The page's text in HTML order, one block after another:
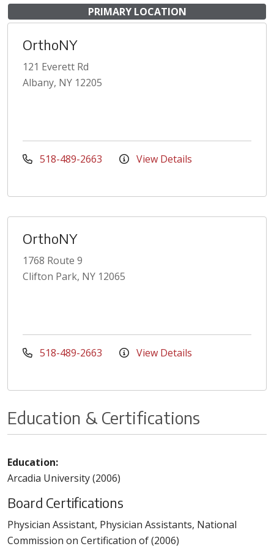
PRIMARY LOCATION
OrthoNY
121 Everett Rd
Albany, NY 12205
518-489-2663 View Details
OrthoNY
1768 Route 9
Clifton Park, NY 12065
518-489-2663 View Details
Education & Certifications
Education:
Arcadia University (2006)
Board Certifications
Physician Assistant, Physician Assistants, National
Commission on Certification of (2006)